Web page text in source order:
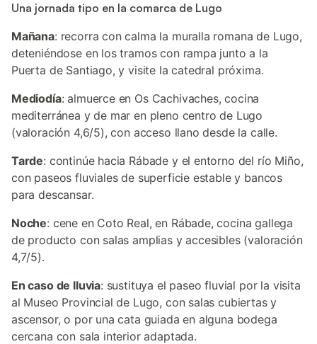
Una jornada tipo en la comarca de Lugo
Mañana: recorra con calma la muralla romana de Lugo,
deteniéndose en los tramos con rampa junto a la
Puerta de Santiago, y visite la catedral próxima.
Mediodía: almuerce en Os Cachivaches, cocina
mediterránea y de mar en pleno centro de Lugo
(valoración 4,6/5), con acceso llano desde la calle.
Tarde: continúe hacia Rábade y el entorno del río Miño,
con paseos fluviales de superficie estable y bancos
para descansar.
Noche: cene en Coto Real, en Rábade, cocina gallega
de producto con salas amplias y accesibles (valoración
4,7/5).
En caso de lluvia: sustituya el paseo fluvial por la visita
al Museo Provincial de Lugo, con salas cubiertas y
ascensor, o por una cata guiada en alguna bodega
cercana con sala interior adaptada.